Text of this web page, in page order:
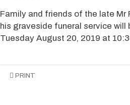
Family and friends of the late
his graveside funeral service will
Tuesday August 20, 2019 at
PRINT